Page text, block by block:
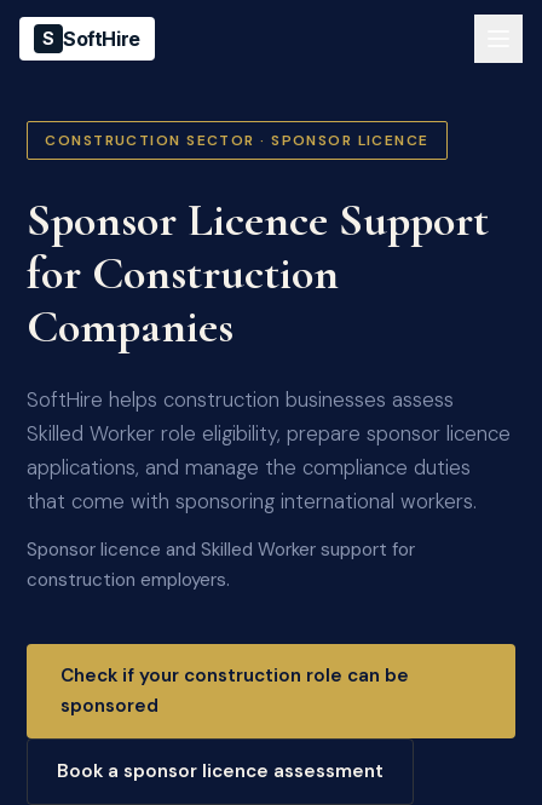
S SoftHire
CONSTRUCTION SECTOR · SPONSOR LICENCE
Sponsor Licence Support
for Construction
Companies
SoftHire helps construction businesses assess
Skilled Worker role eligibility, prepare sponsor licence
applications, and manage the compliance duties
that come with sponsoring international workers.
Sponsor licence and Skilled Worker support for
construction employers.
Check if your construction role can be
sponsored
Book a sponsor licence assessment